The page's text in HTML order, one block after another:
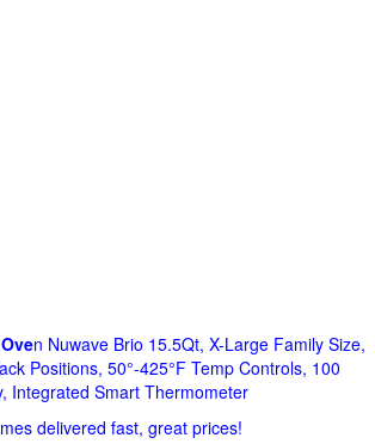
n Nuwave Brio 15.5Qt, X-Large Family Size,
Positions, 50°-425°F Temp Controls, 100
Integrated Smart Thermometer
delivered fast, great prices!